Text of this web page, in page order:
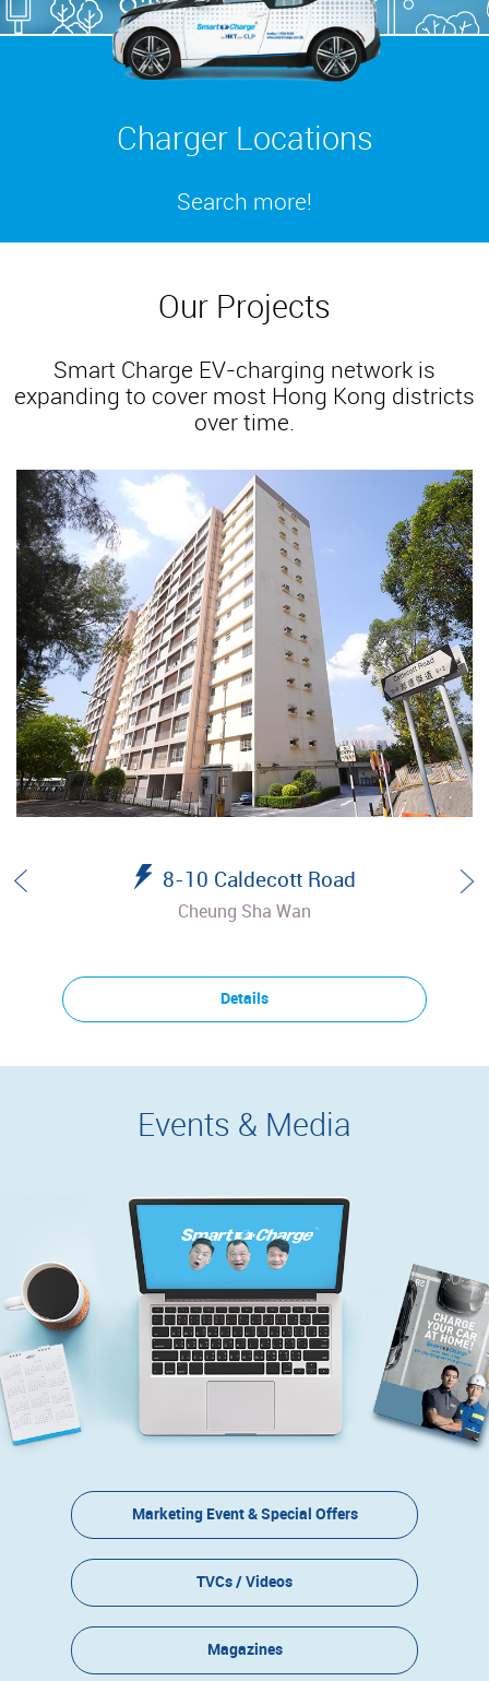
Charger Locations
Search more!
Our Projects
Smart Charge EV-charging network is
expanding to cover most Hong Kong districts
over time.
8-10 Caldecott Road
Cheung Sha Wan
Details
Events & Media
Marketing Event & Special Offers
TVCs / Videos
Magazines